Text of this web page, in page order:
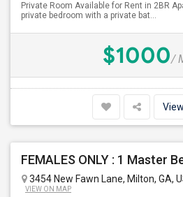
Private Room Available for Rent in 2BR
private bedroom with a private bat...
$1000/
3454 New Fawn Lane, Milton, GA,
VIEW ON MAP